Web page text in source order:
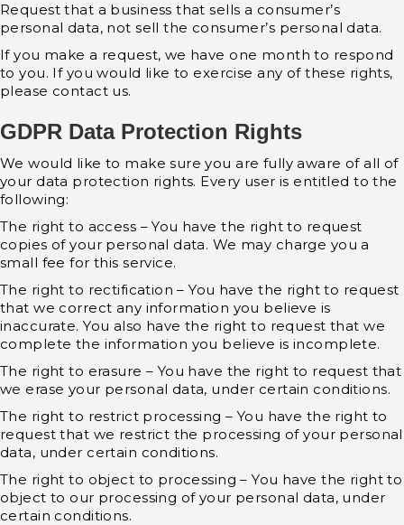
Request that a business that sells a consumer’s
personal data, not sell the consumer’s personal data.
If you make a request, we have one month to respond
to you. If you would like to exercise any of these rights,
please contact us.
GDPR Data Protection Rights
We would like to make sure you are fully aware of all of
your data protection rights. Every user is entitled to the
following:
The right to access – You have the right to request
copies of your personal data. We may charge you a
small fee for this service.
The right to rectification – You have the right to request
that we correct any information you believe is
inaccurate. You also have the right to request that we
complete the information you believe is incomplete.
The right to erasure – You have the right to request that
we erase your personal data, under certain conditions.
The right to restrict processing – You have the right to
request that we restrict the processing of your personal
data, under certain conditions.
The right to object to processing – You have the right to
object to our processing of your personal data, under
certain conditions.